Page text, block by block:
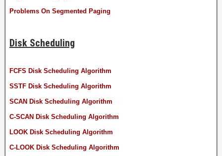
Problems On Segmented Paging
Disk Scheduling
FCFS Disk Scheduling Algorithm
SSTF Disk Scheduling Algorithm
SCAN Disk Scheduling Algorithm
C-SCAN Disk Scheduling Algorithm
LOOK Disk Scheduling Algorithm
C-LOOK Disk Scheduling Algorithm